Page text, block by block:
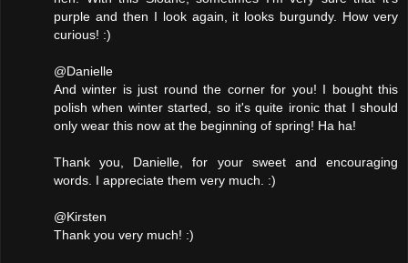
purple and then I look again, it looks burgundy. How very
curious! :)
@Danielle
And winter is just round the corner for you! I bought this
polish when winter started, so it's quite ironic that I should
only wear this now at the beginning of spring! Ha ha!
Thank you, Danielle, for your sweet and encouraging
words. I appreciate them very much. :)
@Kirsten
Thank you very much! :)